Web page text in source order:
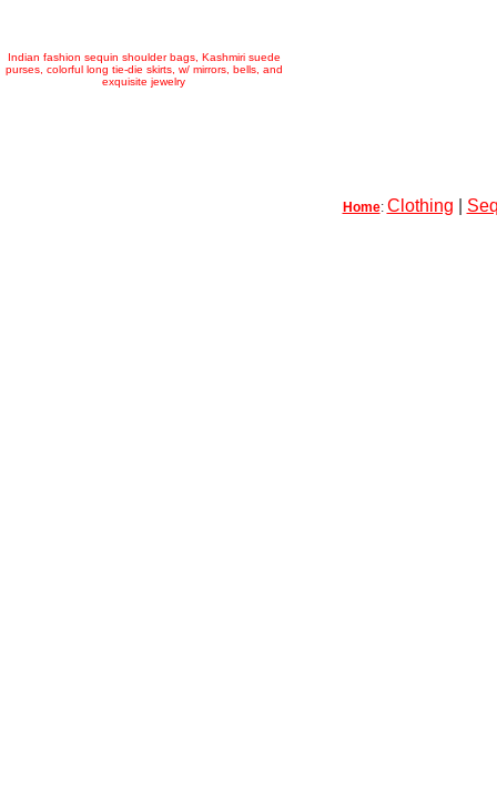
Indian fashion sequin shoulder bags, Kashmiri suede
purses, colorful long tie-die skirts, w/ mirrors, bells, and
exquisite jewelry
Home: Clothing